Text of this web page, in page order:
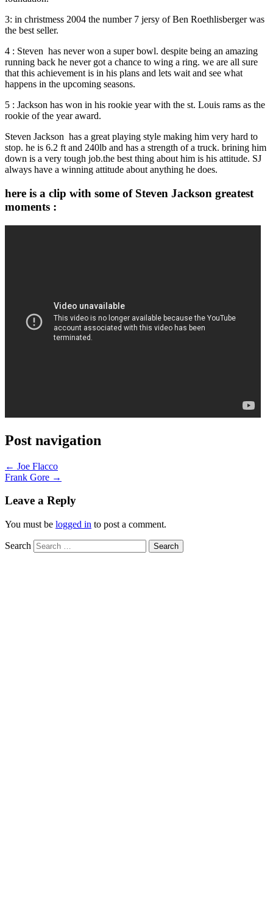
3: in christmess 2004 the number 7 jersy of Ben Roethlisberger was
the best seller.
4 : Steven has never won a super bowl. despite being an amazing
running back he never got a chance to wing a ring. we are all sure
that this achievement is in his plans and lets wait and see what
happens in the upcoming seasons.
5 : Jackson has won in his rookie year with the st. Louis rams as the
rookie of the year award.
Steven Jackson has a great playing style making him very hard to
stop. he is 6.2 ft and 240lb and has a strength of a truck. brining him
down is a very tough job.the best thing about him is his attitude. SJ
always have a winning attitude about anything he does.
here is a clip with some of Steven Jackson greatest
moments :
Post navigation
← Joe Flacco
Frank Gore →
Leave a Reply
You must be logged in to post a comment.
Search